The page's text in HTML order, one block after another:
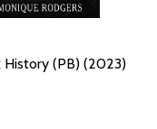
History (PB) (2023)